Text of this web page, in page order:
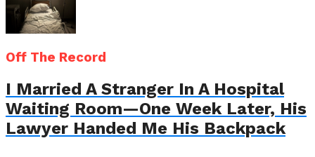
Off The Record
I Married A Stranger In A Hospital
Waiting Room—One Week Later, His
Lawyer Handed Me His Backpack